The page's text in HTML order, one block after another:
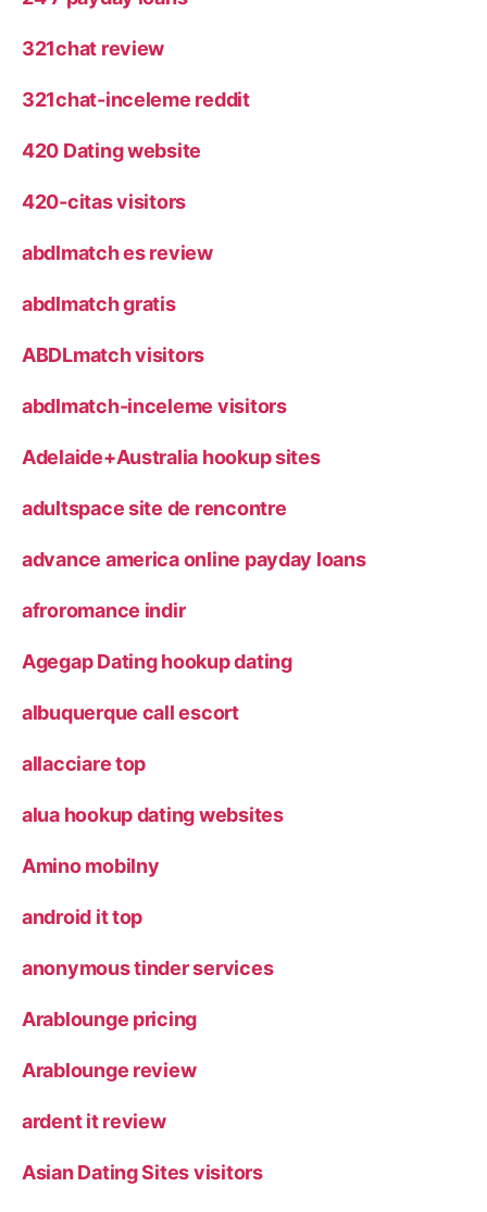
321chat review
321chat-inceleme reddit
420 Dating website
420-citas visitors
abdlmatch es review
abdlmatch gratis
ABDLmatch visitors
abdlmatch-inceleme visitors
Adelaide+Australia hookup sites
adultspace site de rencontre
advance america online payday loans
afroromance indir
Agegap Dating hookup dating
albuquerque call escort
allacciare top
alua hookup dating websites
Amino mobilny
android it top
anonymous tinder services
Arablounge pricing
Arablounge review
ardent it review
Asian Dating Sites visitors